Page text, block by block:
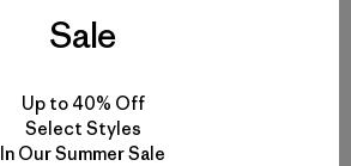
Sale
Up to 40% Off
Select Styles
In Our Summer Sale